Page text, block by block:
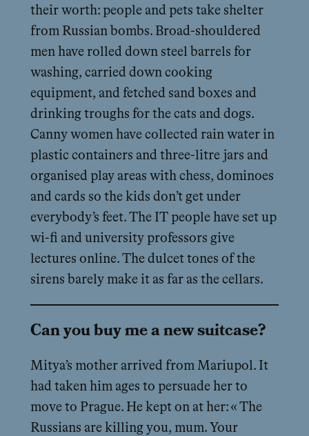
their worth: people and pets take shelter
from Russian bombs. Broad-shouldered
men have rolled down steel barrels for
washing, carried down cooking
equipment, and fetched sand boxes and
drinking troughs for the cats and dogs.
Canny women have collected rain water in
plastic containers and three-litre jars and
organised play areas with chess, dominoes
and cards so the kids don’t get under
everybody’s feet. The IT people have set up
wi-fi and university professors give
lectures online. The dulcet tones of the
sirens barely make it as far as the cellars.
Can you buy me a new suitcase?
Mitya’s mother arrived from Mariupol. It
had taken him ages to persuade her to
move to Prague. He kept on at her: « The
Russians are killing you, mum. Your